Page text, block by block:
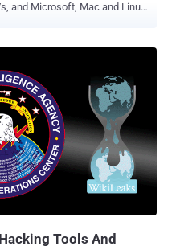
and Microsoft, Mac and Linux
Intelligence Agency (CIA).
the CIA did not inform
of their products; instead
devices, including iPhones,
that millions of people around
smart cars and trucks,
which would effectively
Tools And